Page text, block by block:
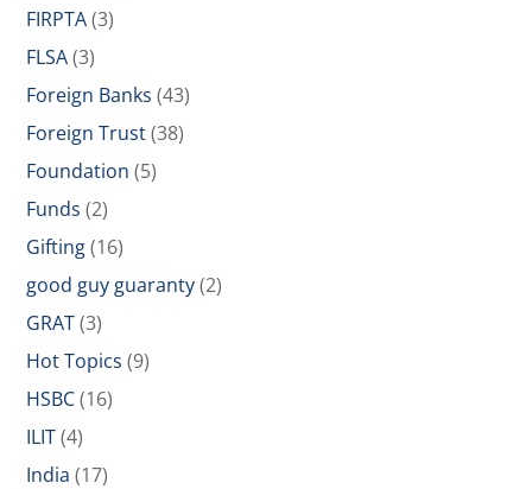
FIRPTA(3)
FLSA(3)
Foreign Banks (43)
Foreign Trust(38)
Foundation (5)
Funds (2)
Gifting(16)
good guy guaranty(2)
GRAT(3)
Hot Topics (9)
HSBC(16)
ILIT(4)
India (17)